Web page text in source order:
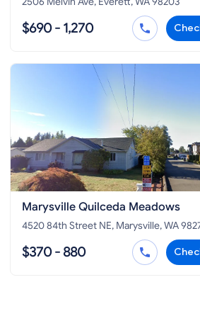
$690 - 1,270
Marysville Quilceda Meadows
4520 84th Street NE, Marysville, WA
$370 - 880